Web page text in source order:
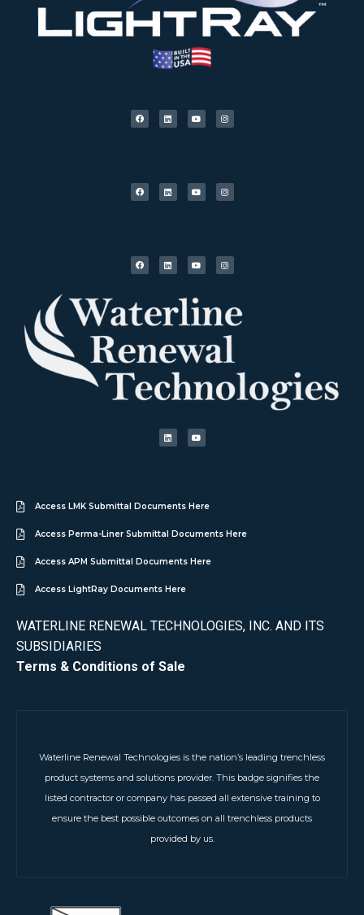
Access LMK Submittal Documents Here
Access Perma-Liner Submittal Documents Here
Access APM Submittal Documents Here
Access LightRay Documents Here
WATERLINE RENEWAL TECHNOLOGIES, INC. AND ITS
SUBSIDIARIES
Terms & Conditions of Sale
Waterline Renewal Technologies is the nation’s leading trenchless
product systems and solutions provider. This badge signifies the
listed contractor or company has passed all extensive training to
ensure the best possible outcomes on all trenchless products
provided by us.